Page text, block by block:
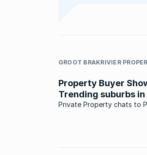
GROOT BRAKRIVIER
Property Buyer
Trending suburbs
Private Property chats to